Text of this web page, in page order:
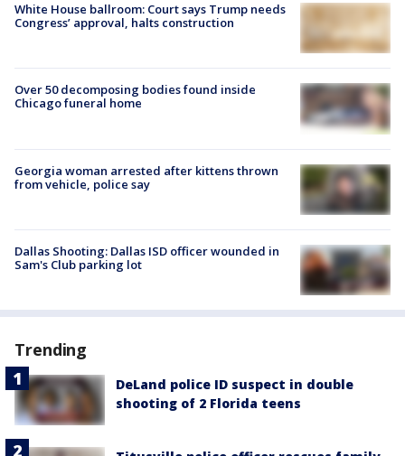
White House ballroom: Court says Trump needs
Congress’ approval, halts construction
Over 50 decomposing bodies found inside
Chicago funeral home
Georgia woman arrested after kittens thrown
from vehicle, police say
Dallas Shooting: Dallas ISD officer wounded in
Sam's Club parking lot
Trending
DeLand police ID suspect in double
shooting of 2 Florida teens